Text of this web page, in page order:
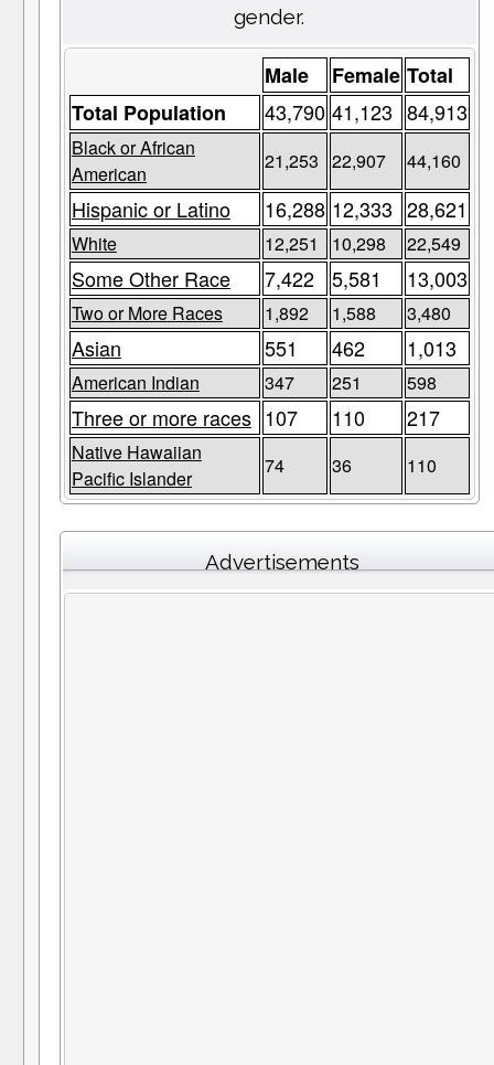
gender.
Male Female Total
Total Population
43,790 41,123 84,913
Black or African
American
21,253 22,907 44,160
Hispanic or Latino 16,288 12,333 28,621
White 12,251 10,298 22,549
Some Other Race 7,422 5,581 13,003
Two or More Races 1,892 1,588 3,480
Asian 551 462 1,013
American Indian 347 251 598
Three or more races 107 110 217
Native Hawaiian
Pacific Islander
74 36 110
Advertisements